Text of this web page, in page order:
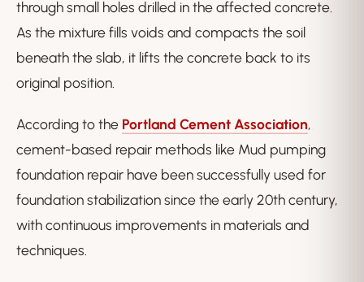
through small holes drilled in the affected concrete.
As the mixture fills voids and compacts the soil
beneath the slab, it lifts the concrete back to its
original position.
According to the Portland Cement Association,
cement-based repair methods like Mud pumping
foundation repair have been successfully used for
foundation stabilization since the early 20th century,
with continuous improvements in materials and
techniques.